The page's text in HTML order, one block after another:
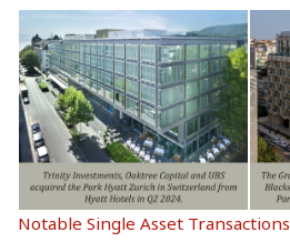
Notable Single Asset Transactions